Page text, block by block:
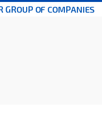
GROUP OF COMPANIES